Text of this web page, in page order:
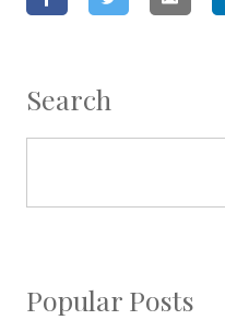
Search
Popular Posts